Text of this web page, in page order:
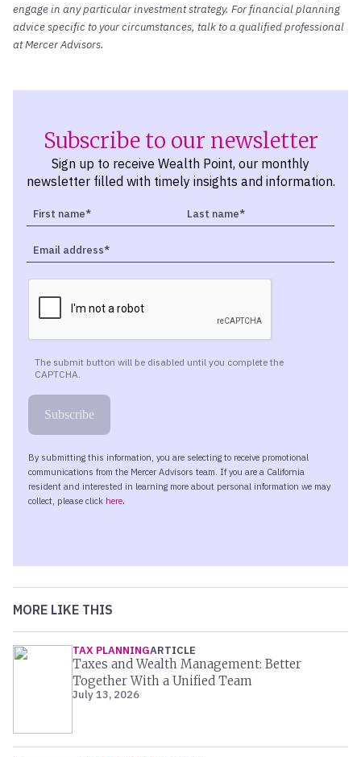
engage in any particular investment strategy. For financial planning
advice specific to your circumstances, talk to a qualified professional
at Mercer Advisors.
Subscribe to our newsletter
Sign up to receive Wealth Point, our monthly
newsletter filled with timely insights and information.
MORE LIKE THIS
TAX PLANNINGARTICLE
Taxes and Wealth Management: Better
Together With a Unified Team
July 13, 2026